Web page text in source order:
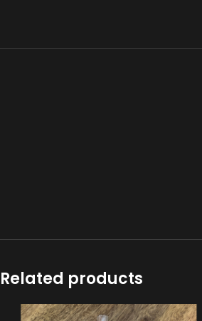
Related products